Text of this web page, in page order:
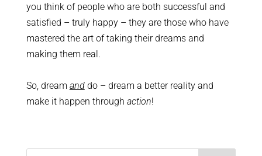
you think of people who are both successful and
satisfied – truly happy – they are those who have
mastered the art of taking their dreams and
making them real.
So, dream anddo – dream a better reality and
make it happen through action!